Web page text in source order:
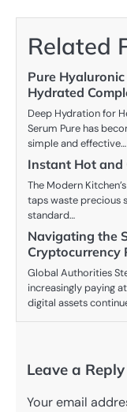
Related
Pure
Hydrated
Deep Hydration for
Serum Pure has
simple and effective…
Instant Hot and
The Modern
taps waste precious
standard…
Navigating the
Cryptocurrency
Global Authorities
increasingly paying
digital assets
Leave a Reply
Your email